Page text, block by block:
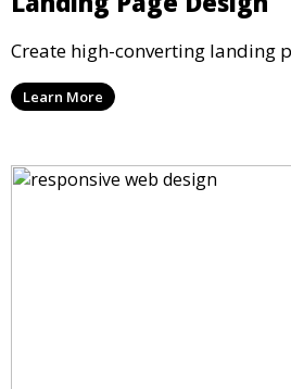
Create high-converting landing
Learn More